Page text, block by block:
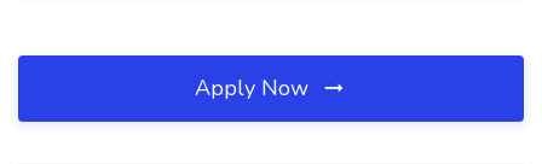
Apply Now